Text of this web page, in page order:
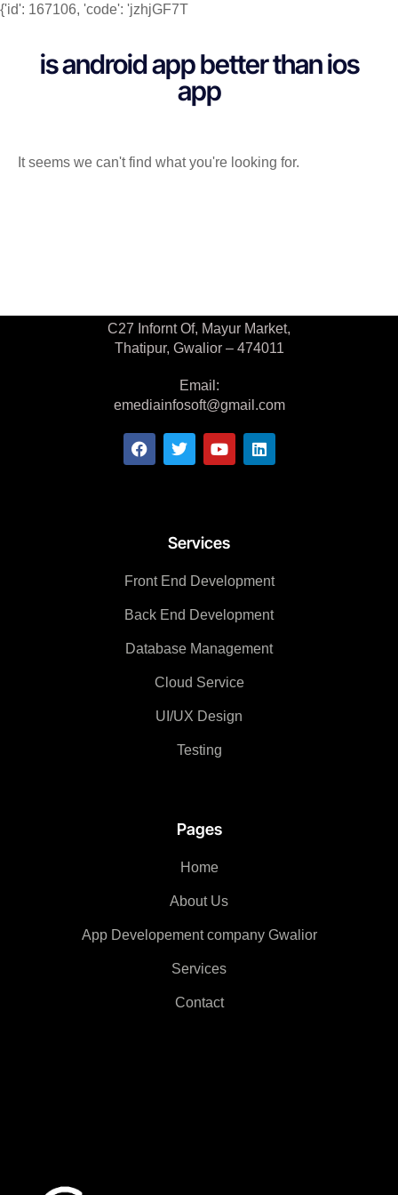
{'id': 167106, 'code': 'jzhjGF7T
is android app better than ios
app
It seems we can't find what you're looking for.
Pages
Home
About Us
App Developement company Gwalior
Services
Contact
Services
Front End Development
Back End Development
Database Management
Cloud Service
UI/UX Design
Testing
C27 Infornt Of, Mayur Market,
Thatipur, Gwalior – 474011
Email:
emediainfosoft@gmail.com